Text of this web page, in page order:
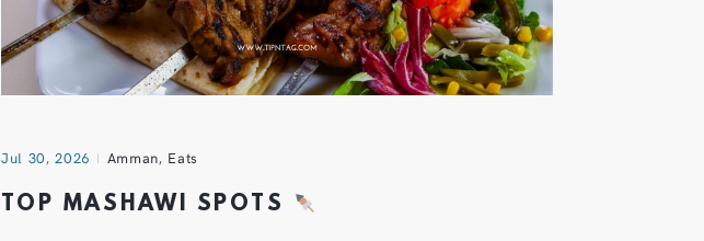
Jul 30, 2026 Amman, Eats
TOP MASHAWI SPOTS